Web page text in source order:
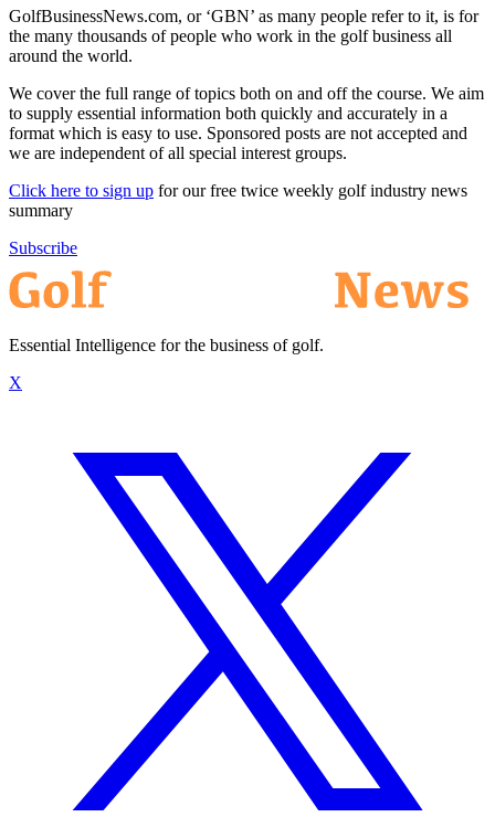
GolfBusinessNews.com, or ‘GBN’ as many people refer to it, is for
the many thousands of people who work in the golf business all
around the world.
We cover the full range of topics both on and off the course. We aim
to supply essential information both quickly and accurately in a
format which is easy to use. Sponsored posts are not accepted and
we are independent of all special interest groups.
Click here to sign up for our free twice weekly golf industry news
summary
Subscribe
Essential Intelligence for the business of golf.
X